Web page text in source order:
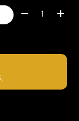
Quantity: